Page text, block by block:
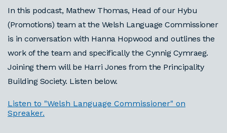
In this podcast, Mathew Thomas, Head of our Hybu
(Promotions) team at the Welsh Language Commissioner
is in conversation with Hanna Hopwood and outlines the
work of the team and specifically the Cynnig Cymraeg.
Joining them will be Harri Jones from the Principality
Building Society. Listen below.
Listen to "Welsh Language Commissioner" on
Spreaker.